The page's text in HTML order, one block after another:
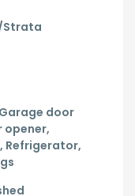
Strata
door
opener,
Refrigerator,